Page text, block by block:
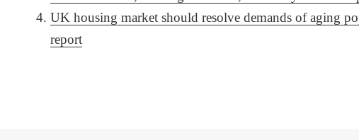
UK housing market should resolve demands of aging
report